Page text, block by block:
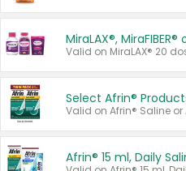
MiraLAX®,
Select Afrin®
Valid on Afrin® Saline